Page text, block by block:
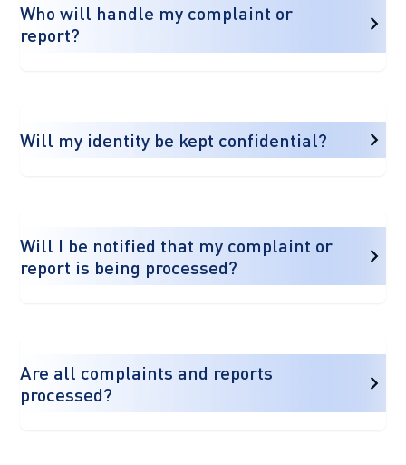
Who will handle my complaint or
report?
Will my identity be kept confidential?
Will I be notified that my complaint or
report is being processed?
Are all complaints and reports
processed?